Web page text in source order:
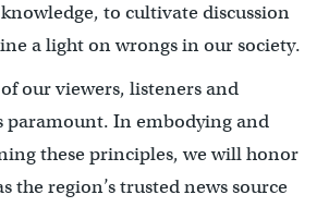
to cultivate discussion
a light on wrongs in our society.
our viewers, listeners and
paramount. In embodying and
these principles, we will honor
the region’s trusted news source